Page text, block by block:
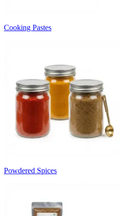
Cooking Pastes
Powdered Spices